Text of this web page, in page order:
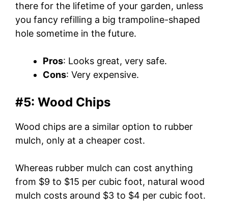
there for the lifetime of your garden, unless
you fancy refilling a big trampoline-shaped
hole sometime in the future.
Pros: Looks great, very safe.
Cons: Very expensive.
#5: Wood Chips
Wood chips are a similar option to rubber
mulch, only at a cheaper cost.
Whereas rubber mulch can cost anything
from $9 to $15 per cubic foot, natural wood
mulch costs around $3 to $4 per cubic foot.